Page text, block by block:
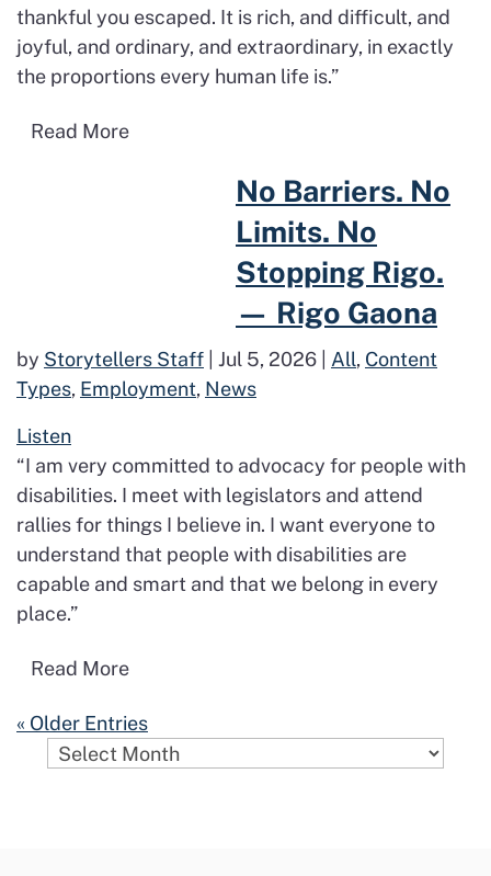
thankful you escaped. It is rich, and difficult, and
joyful, and ordinary, and extraordinary, in exactly
the proportions every human life is.”
Read MoreRead more about Proud to Be Me: Why
Read more about No Barriers. No Limits. No
No Barriers. No
Limits. No
Stopping Rigo.
— Rigo Gaona
by Storytellers Staff Jul 5, 2026 All, Content
Types, Employment, News
Listen
“I am very committed to advocacy for people with
disabilities. I meet with legislators and attend
rallies for things I believe in. I want everyone to
understand that people with disabilities are
capable and smart and that we belong in every
place.”
Read MoreRead more about No Barriers. No
« Older Entries
Archives